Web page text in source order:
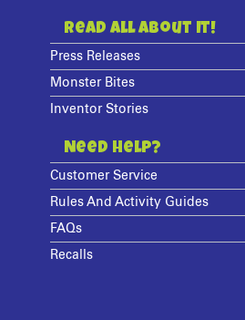
Read All About It!
Press Releases
Monster Bites
Inventor Stories
Need Help?
Customer Service
Rules And Activity Guides
FAQs
Recalls